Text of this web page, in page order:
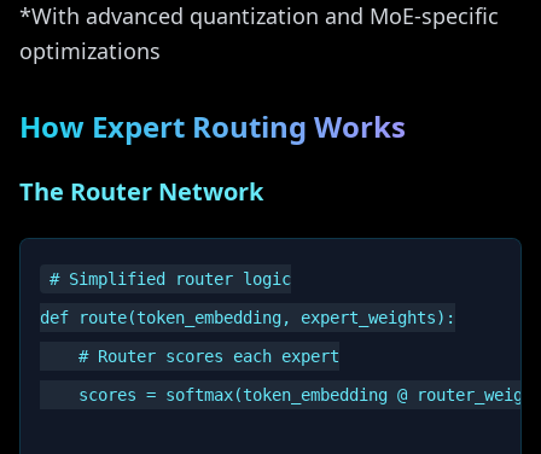
*With advanced quantization and MoE-specific
optimizations
How Expert Routing Works
The Router Network
# Simplified router logic
def route(token_embedding, expert_weights):
    # Router scores each expert
scores = softmax(token_embedding @